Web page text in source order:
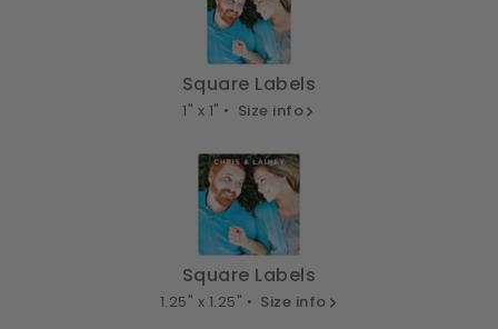
Square Labels
1" x 1" • Size info
Square Labels
1.25" x 1.25" • Size info